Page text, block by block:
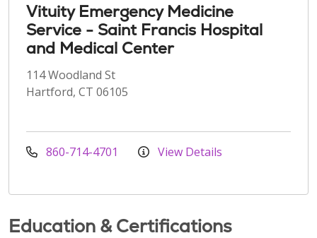
Vituity Emergency Medicine
Service - Saint Francis Hospital
and Medical Center
114 Woodland St
Hartford, CT 06105
860-714-4701 View Details
Education & Certifications